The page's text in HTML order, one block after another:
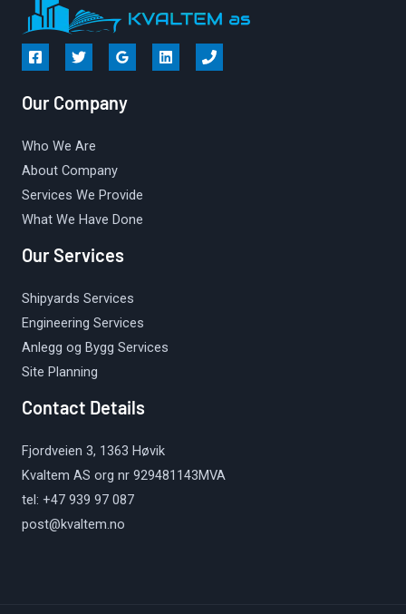
Our Company
Who We Are
About Company
Services We Provide
What We Have Done
Our Services
Shipyards Services
Engineering Services
Anlegg og Bygg Services
Site Planning
Contact Details
Fjordveien 3, 1363 Høvik
Kvaltem AS org nr 929481143MVA
tel: +47 939 97 087
post@kvaltem.no